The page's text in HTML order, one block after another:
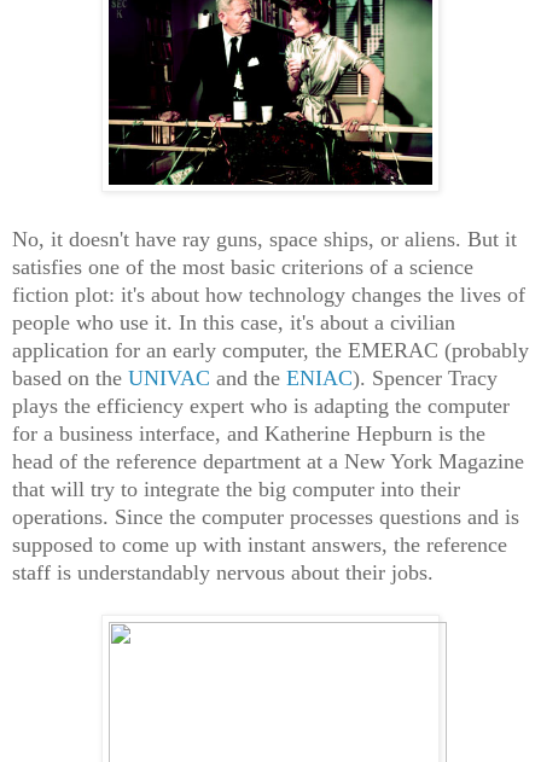
No, it doesn't have ray guns, space ships, or aliens. But it
satisfies one of the most basic criterions of a science
fiction plot: it's about how technology changes the lives of
people who use it. In this case, it's about a civilian
application for an early computer, the EMERAC (probably
based on the UNIVAC and the ENIAC). Spencer Tracy
plays the efficiency expert who is adapting the computer
for a business interface, and Katherine Hepburn is the
head of the reference department at a New York Magazine
that will try to integrate the big computer into their
operations. Since the computer processes questions and is
supposed to come up with instant answers, the reference
staff is understandably nervous about their jobs.